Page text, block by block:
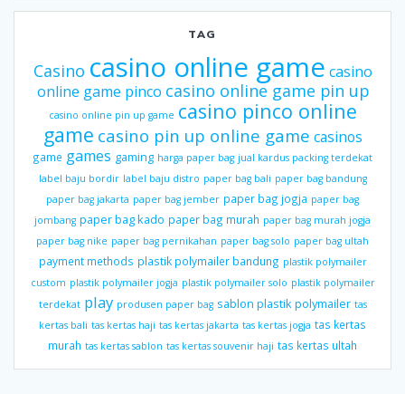
TAG
Casino casino online game casino
online game pinco casino online game pin up
casino online pin up game casino pinco online
game casino pin up online game casinos
game games gaming harga paper bag jual kardus packing terdekat
label baju bordir label baju distro paper bag bali paper bag bandung
paper bag jakarta paper bag jember paper bag jogja paper bag
jombang paper bag kado paper bag murah paper bag murah jogja
paper bag nike paper bag pernikahan paper bag solo paper bag ultah
payment methods plastik polymailer bandung plastik polymailer
custom plastik polymailer jogja plastik polymailer solo plastik polymailer
terdekat play produsen paper bag sablon plastik polymailer tas
kertas bali tas kertas haji tas kertas jakarta tas kertas jogja tas kertas
murah tas kertas sablon tas kertas souvenir haji tas kertas ultah